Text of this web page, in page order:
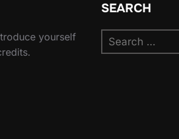
yourself
SEARCH
Search
for: